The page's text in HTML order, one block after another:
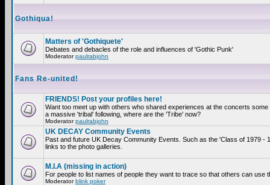
Gothiqua!
Matters of 'Gothiquete'
Debates and debacles of the role and influences of 'Gothic Punk'
Moderatorpaulrabjohn
Fans Re-united!
FRIENDS! Post your profiles here!
Want too meet up with others who shared experiences at the concerts
a massive 'tribal' following, where are the 'Tribe' now?
Moderatorpaulrabjohn
UK DECAY Community Events
Past and future UK Decay Community Events. Such as the 'Class of 1979
links to the photo galleries.
M.I.A (missing in action)
For people to list names of people they want to trace so that others can
Moderatorblink poker